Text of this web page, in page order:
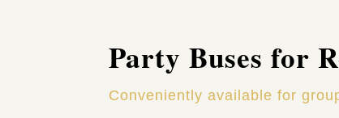
Party Buses for
Conveniently available for